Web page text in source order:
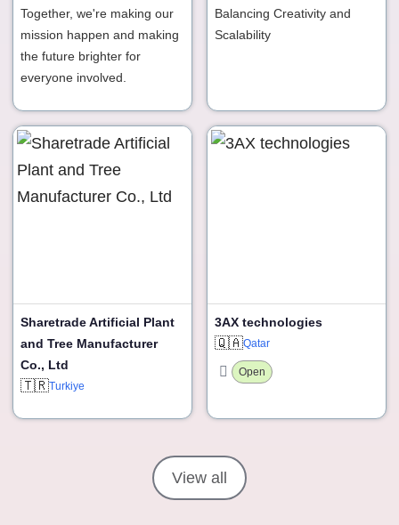
Together, we're making our
mission happen and making
the future brighter for
everyone involved.
Balancing Creativity and
Scalability
Sharetrade Artificial Plant
and Tree Manufacturer
Co., Ltd
🇹🇷Turkiye
3AX technologies
🇶🇦Qatar
Open
View all